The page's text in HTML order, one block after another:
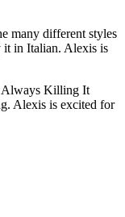
many different styles
it in Italian. Alexis is
Always Killing It
Alexis is excited for